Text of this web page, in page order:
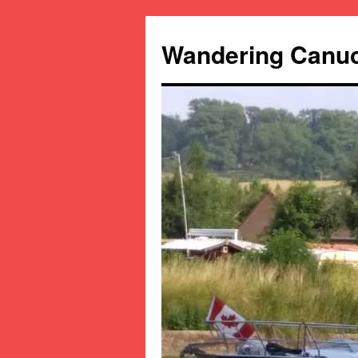
Wandering